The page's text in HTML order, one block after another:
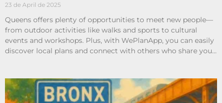
23 de April de 2025
Queens offers plenty of opportunities to meet new people—
from outdoor activities like walks and sports to cultural
events and workshops. Plus, with WePlanApp, you can easily
discover local plans and connect with others who share your